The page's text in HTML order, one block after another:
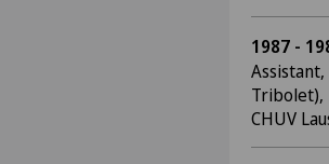
1987 -
Tribolet),
CHUV